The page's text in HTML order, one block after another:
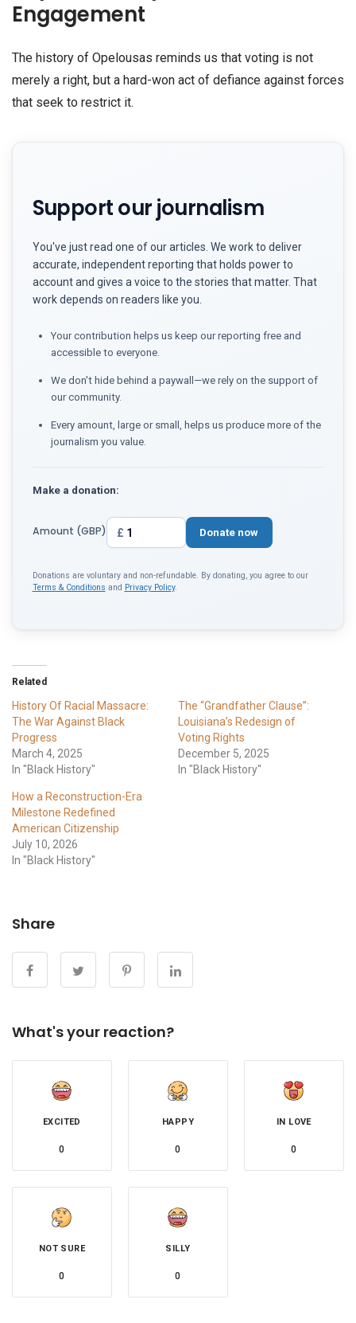
Engagement
The history of Opelousas reminds us that voting is not
merely a right, but a hard-won act of defiance against forces
that seek to restrict it.
Support our journalism
You've just read one of our articles. We work to deliver
accurate, independent reporting that holds power to
account and gives a voice to the stories that matter. That
work depends on readers like you.
Your contribution helps us keep our reporting free and
accessible to everyone.
We don't hide behind a paywall—we rely on the support of
our community.
Every amount, large or small, helps us produce more of the
journalism you value.
Make a donation:
Amount (GBP) £ Donate now
Donations are voluntary and non-refundable. By donating, you agree to our
Terms & Conditions and Privacy Policy.
Related
History Of Racial Massacre:
The War Against Black
Progress
March 4, 2025
In "Black History"
The “Grandfather Clause”:
Louisiana’s Redesign of
Voting Rights
December 5, 2025
In "Black History"
How a Reconstruction-Era
Milestone Redefined
American Citizenship
July 10, 2026
In "Black History"
Share
What's your reaction?
EXCITED
0
HAPPY
0
IN LOVE
0
NOT SURE
0
SILLY
0